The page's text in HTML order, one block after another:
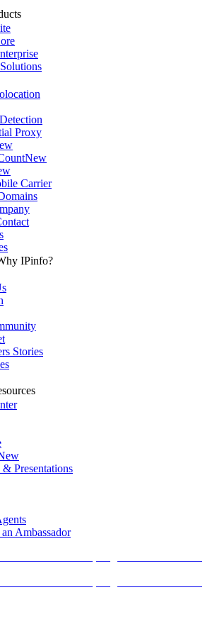
Proxy
New
Carrier
IPinfo?
Stories
Presentations
Ambassador